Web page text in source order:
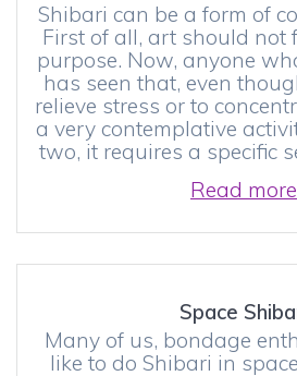
Shibari can be a form of
First of all, art should not
purpose. Now, anyone
has seen that, even
relieve stress or to
a very contemplative
two, it requires a specific
Read more
Space
Many of us, bondage
like to do Shibari in